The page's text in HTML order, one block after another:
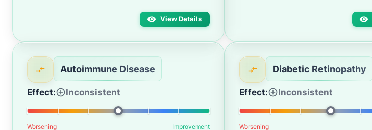
View Details
Autoimmune Disease
Effect: Inconsistent
Worsening Improvement
Diabetic Retinopathy
Effect: Inconsistent
Worsening